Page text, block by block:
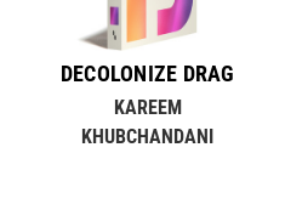
DECOLONIZE DRAG
KAREEM
KHUBCHANDANI